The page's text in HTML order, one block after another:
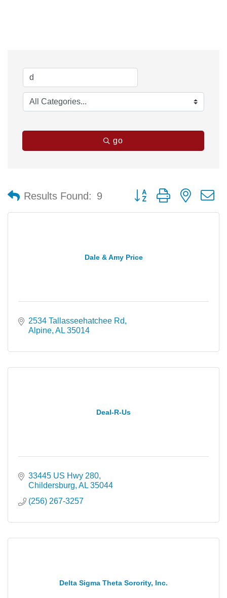
go
Results Found: 9
Button group with nested
Dale & Amy Price
2534 Tallasseehatchee Rd
Alpine AL 35014
Deal-R-Us
33445 US Hwy 280
Childersburg AL 35044
(256) 267-3257
Delta Sigma Theta Sorority, Inc.